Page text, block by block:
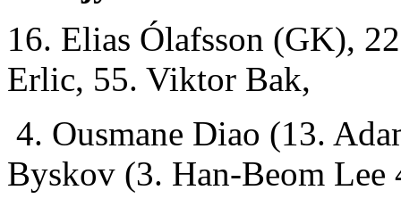
16. Elias Ólafsson (GK),
Erlic, 55. Viktor Bak,
4. Ousmane Diao (13.
Byskov (3. Han-Beom Lee